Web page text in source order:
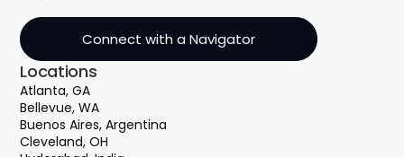
Connect with a Navigator
Locations
Atlanta, GA
Bellevue, WA
Buenos Aires, Argentina
Cleveland, OH